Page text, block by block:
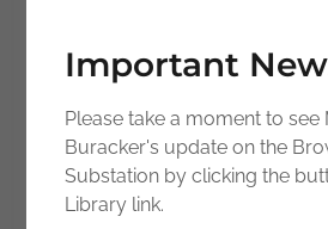
Important
Please take a moment to see
Buracker's update on the
Substation by clicking the
Library link.